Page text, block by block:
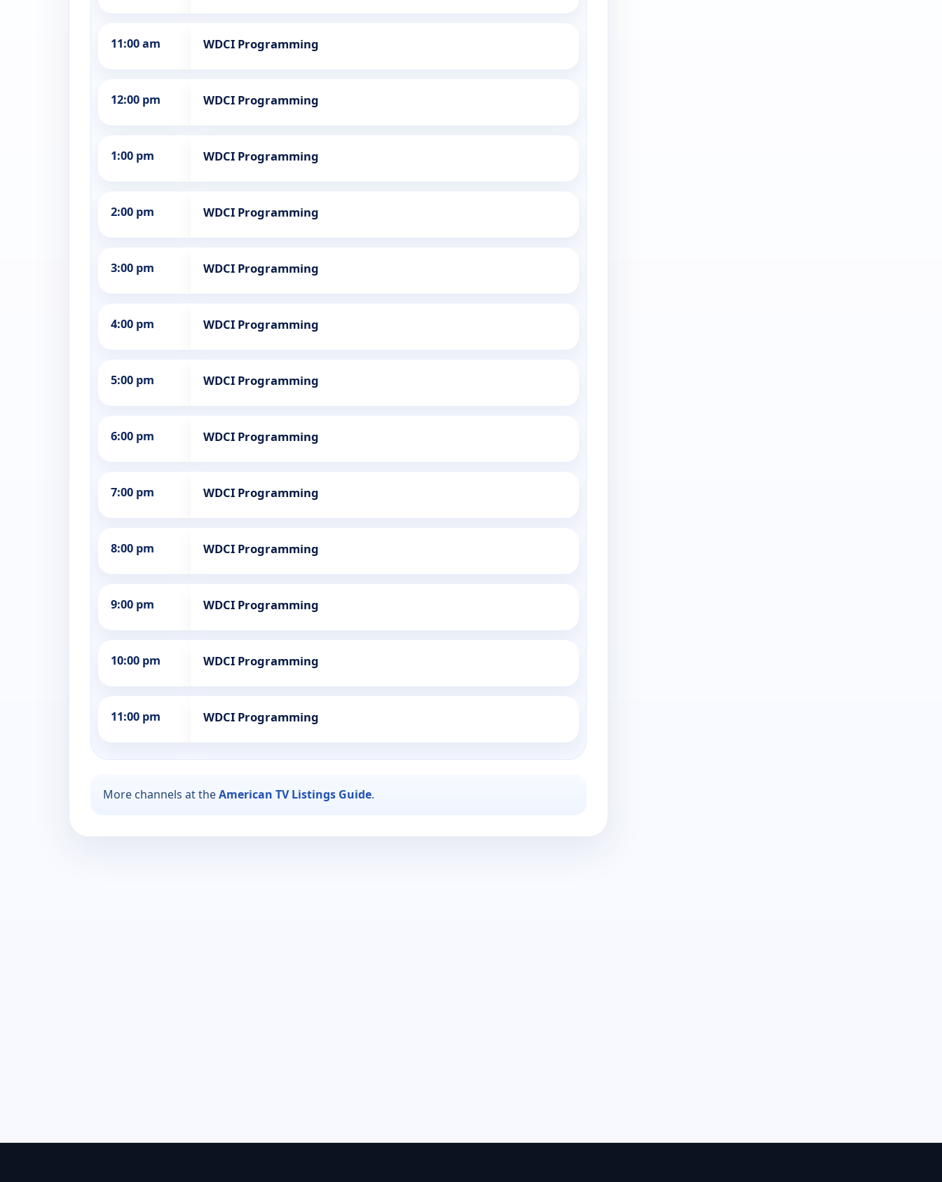
11:00 am WDCI Programming
12:00 pm WDCI Programming
1:00 pm WDCI Programming
2:00 pm WDCI Programming
3:00 pm WDCI Programming
4:00 pm WDCI Programming
5:00 pm WDCI Programming
6:00 pm WDCI Programming
7:00 pm WDCI Programming
8:00 pm WDCI Programming
9:00 pm WDCI Programming
10:00 pm WDCI Programming
11:00 pm WDCI Programming
More channels at theAmerican TV Listings Guide.